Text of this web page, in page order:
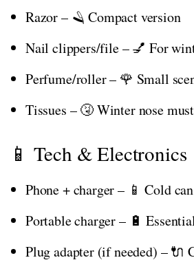
Razor – 🪒 Compact version
Nail clippers/file – 💅 For
Perfume/roller – 🌹 Small
Tissues – 🤧 Winter nose must
📱 Tech & Electronics
Phone + charger – 📱 Cold
Portable charger – 🔋
Plug adapter (if needed) – 🔌